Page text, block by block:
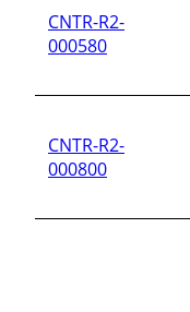
CNTR-R2-
000580
CNTR-R2-
000800